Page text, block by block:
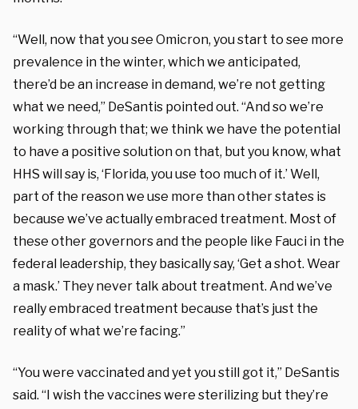
“Well, now that you see Omicron, you start to see more
prevalence in the winter, which we anticipated,
there’d be an increase in demand, we’re not getting
what we need,” DeSantis pointed out. “And so we’re
working through that; we think we have the potential
to have a positive solution on that, but you know, what
HHS will say is, ‘Florida, you use too much of it.’ Well,
part of the reason we use more than other states is
because we’ve actually embraced treatment. Most of
these other governors and the people like Fauci in the
federal leadership, they basically say, ‘Get a shot. Wear
a mask.’ They never talk about treatment. And we’ve
really embraced treatment because that’s just the
reality of what we’re facing.”
“You were vaccinated and yet you still got it,” DeSantis
said. “I wish the vaccines were sterilizing but they’re